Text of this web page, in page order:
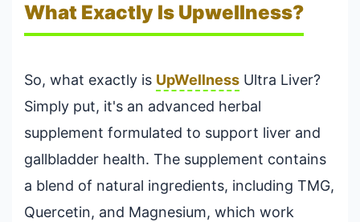
What Exactly Is Upwellness?
So, what exactly is UpWellness Ultra Liver?
Simply put, it's an advanced herbal
supplement formulated to support liver and
gallbladder health. The supplement contains
a blend of natural ingredients, including TMG,
Quercetin, and Magnesium, which work